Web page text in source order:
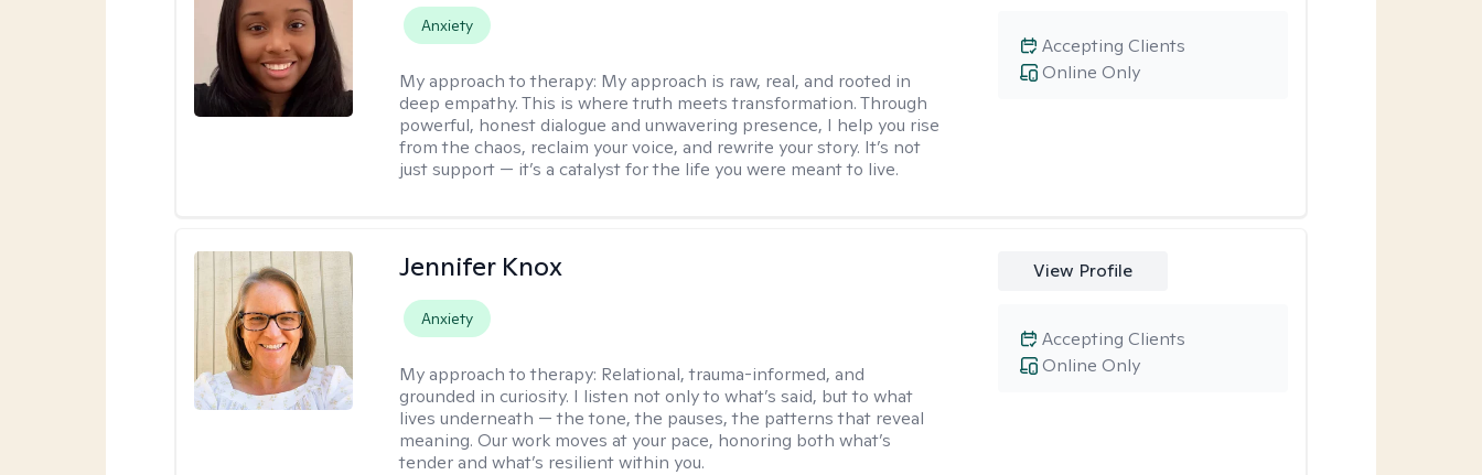
Anxiety
My approach to therapy: My approach is raw, real, and rooted in
deep empathy. This is where truth meets transformation. Through
powerful, honest dialogue and unwavering presence, I help you rise
from the chaos, reclaim your voice, and rewrite your story. It’s not
just support — it’s a catalyst for the life you were meant to live.
Online Only
Accepting Clients
Jennifer Knox
Anxiety
My approach to therapy: Relational, trauma-informed, and
grounded in curiosity. I listen not only to what’s said, but to what
lives underneath — the tone, the pauses, the patterns that reveal
meaning. Our work moves at your pace, honoring both what’s
tender and what’s resilient within you.
View Profile
Online Only
Accepting Clients